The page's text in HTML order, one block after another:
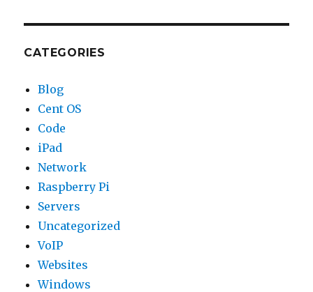
CATEGORIES
Blog
Cent OS
Code
iPad
Network
Raspberry Pi
Servers
Uncategorized
VoIP
Websites
Windows